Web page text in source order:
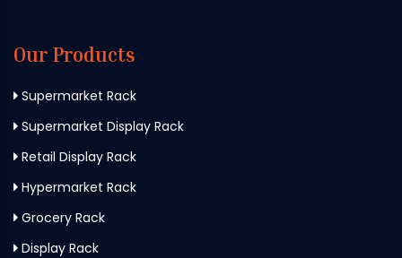
Our Products
Supermarket Rack
Supermarket Display Rack
Retail Display Rack
Hypermarket Rack
Grocery Rack
Display Rack